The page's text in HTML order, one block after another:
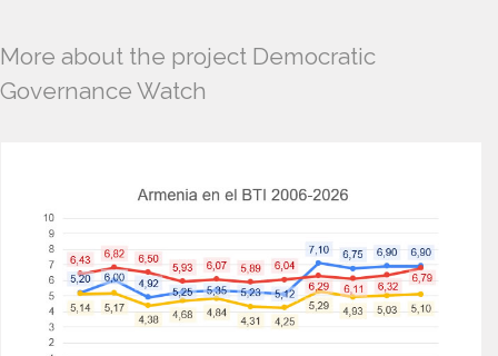
More about the project Democratic
Governance Watch